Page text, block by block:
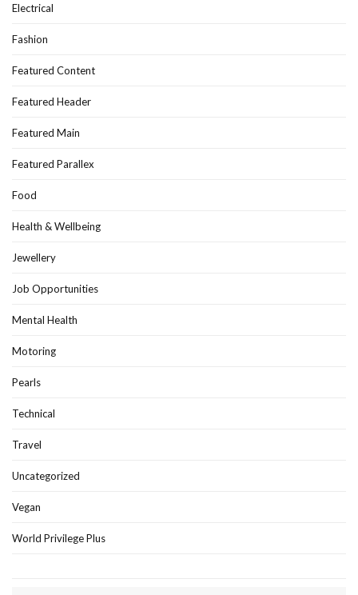
Electrical
Fashion
Featured Content
Featured Header
Featured Main
Featured Parallex
Food
Health & Wellbeing
Jewellery
Job Opportunities
Mental Health
Motoring
Pearls
Technical
Travel
Uncategorized
Vegan
World Privilege Plus